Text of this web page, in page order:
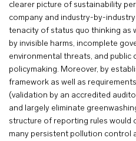
clearer picture of sustainability
company and industry-by-
tenacity of status quo thinking as
by invisible harms, incomplete
environmental threats, and
policymaking. Moreover, by
framework as well as
(validation by an accredited
and largely eliminate
structure of reporting rules would
many persistent pollution control